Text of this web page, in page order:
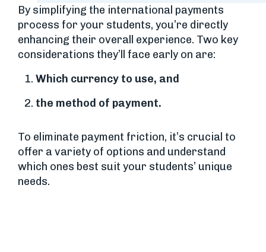
By simplifying the international payments
process for your students, you’re directly
enhancing their overall experience. Two key
considerations they’ll face early on are:
Which currency to use, and
the method of payment.
To eliminate payment friction, it’s crucial to
offer a variety of options and understand
which ones best suit your students’ unique
needs.